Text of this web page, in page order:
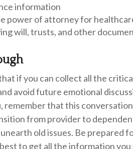
information
power of attorney for
will, trusts, and other
if you can collect all the
avoid future emotional
remember that this
from provider to
old issues. Be prepared
to get all the information you